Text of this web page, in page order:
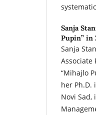
Sanja
Pupin” in
Sanja
Associate
“Mihajlo
her Ph.D.
Novi